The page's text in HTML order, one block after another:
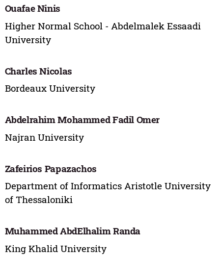
Ouafae Ninis
Higher Normal School - Abdelmalek Essaadi
University
Charles Nicolas
Bordeaux University
Abdelrahim Mohammed Fadil Omer
Najran University
Zafeirios Papazachos
Department of Informatics Aristotle University
of Thessaloniki
Muhammed AbdElhalim Randa
King Khalid University